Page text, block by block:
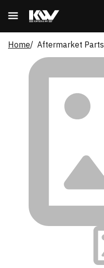
Home Aftermarket Parts